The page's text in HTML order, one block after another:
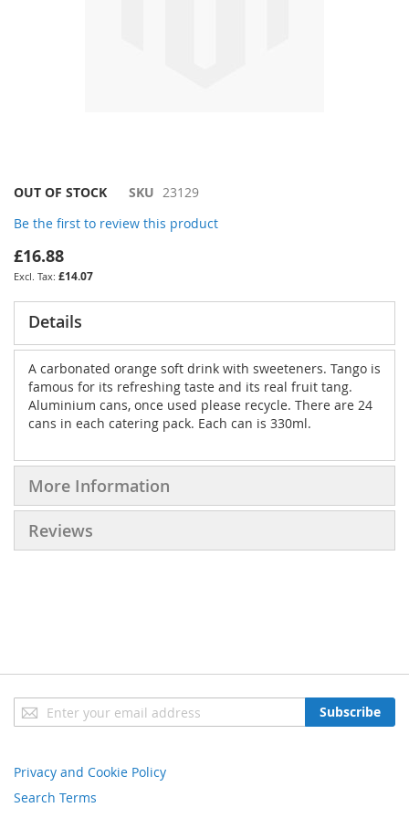
Skip
the
beginning
of
the
images
gallery
OUT OF STOCK SKU 23129
Be the first to review this product
£16.88
£14.07
Details
A carbonated orange soft drink with sweeteners. Tango is
famous for its refreshing taste and its real fruit tang.
Aluminium cans, once used please recycle. There are 24
cans in each catering pack. Each can is 330ml.
More Information
Reviews
Sign
Up
Newsletter:
Subscribe
Privacy and Cookie Policy
Search Terms